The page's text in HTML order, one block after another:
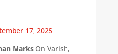
17, 2025
MarksOn Varish,